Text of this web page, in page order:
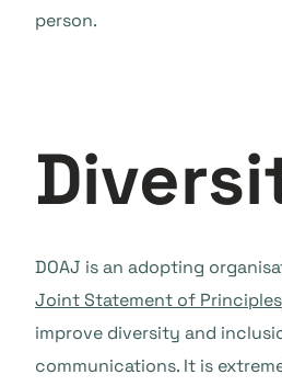
person.
DOAJ is an adopting
Joint Statement of Principles
improve diversity and
communications. It is